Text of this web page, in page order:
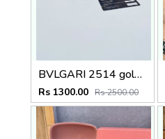
BVLGARI 2514 gold brown
Rs 1300.00 Rs 2500.00